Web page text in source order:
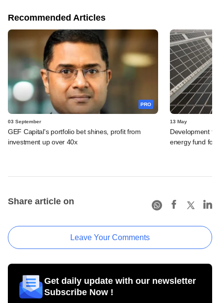
Recommended Articles
PRO
03 September
GEF Capital's portfolio bet shines, profit from
investment up over 40x
13 May
Development
energy fund
Share article on
Leave Your Comments
Get daily update with our newsletter
Subscribe Now !